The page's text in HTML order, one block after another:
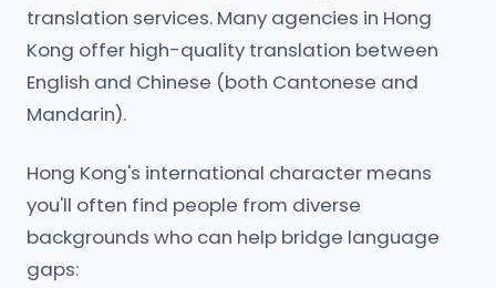
translation services. Many agencies in Hong
Kong offer high-quality translation between
English and Chinese (both Cantonese and
Mandarin).
Hong Kong's international character means
you'll often find people from diverse
backgrounds who can help bridge language
gaps: